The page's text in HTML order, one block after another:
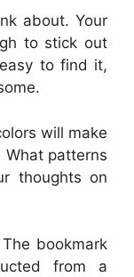
about. Your
to stick out
to find it,
will make
What patterns
thoughts on
bookmark
from a